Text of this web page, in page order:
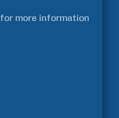
for more information